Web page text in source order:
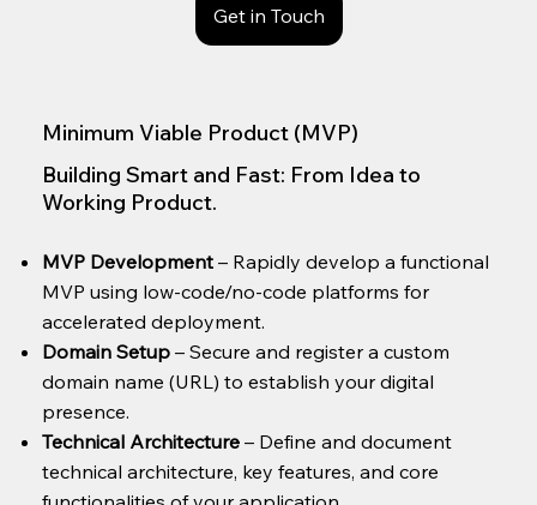
Get in Touch
Minimum Viable Product (MVP)
Building Smart and Fast: From Idea to
Working Product.
MVP Development – Rapidly develop a functional
MVP using low-code/no-code platforms for
accelerated deployment.
Domain Setup– Secure and register a custom
domain name (URL) to establish your digital
presence.
Technical Architecture– Define and document
technical architecture, key features, and core